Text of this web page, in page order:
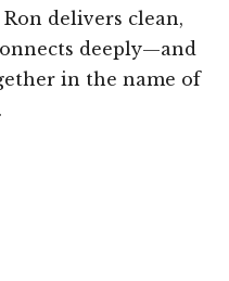
delivers clean,
deeply—and
in the name of